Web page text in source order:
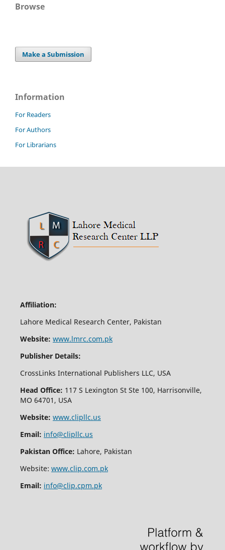
Browse
Make a Submission
Information
For Readers
For Authors
For Librarians
Affiliation:
Lahore Medical Research Center, Pakistan
Website: www.lmrc.com.pk
Publisher Details:
CrossLinks International Publishers LLC, USA
Head Office: 117 S Lexington St Ste 100, Harrisonville,
MO 64701, USA
Website: www.clipllc.us
Email: info@clipllc.us
Pakistan Office: Lahore, Pakistan
Website: www.clip.com.pk
Email: info@clip.cpm.pk